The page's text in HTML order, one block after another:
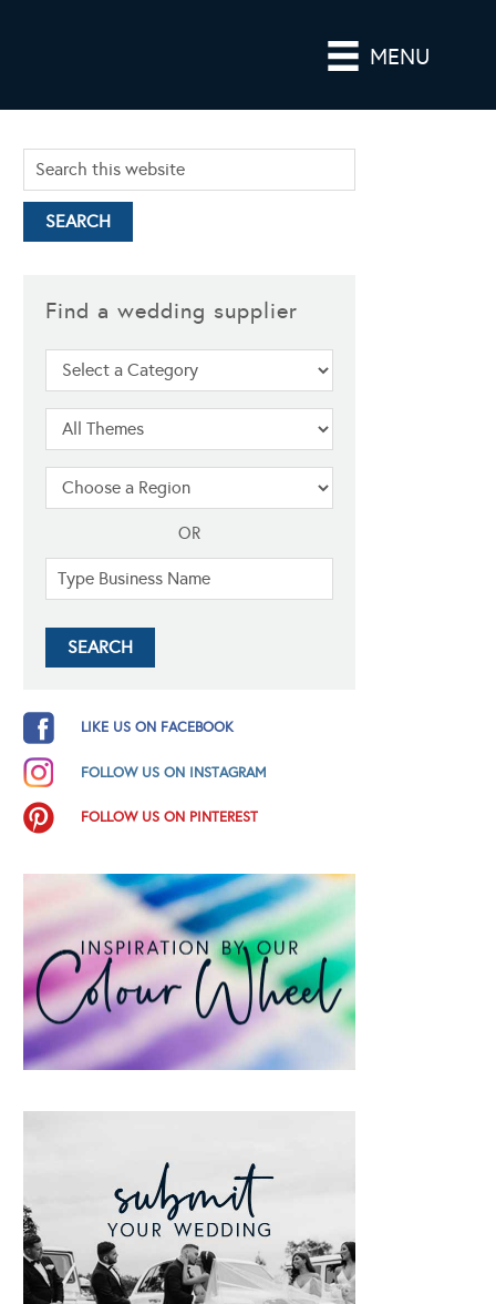
MENU
Find a wedding supplier
OR
LIKE US ON FACEBOOK
FOLLOW US ON INSTAGRAM
FOLLOW US ON PINTEREST